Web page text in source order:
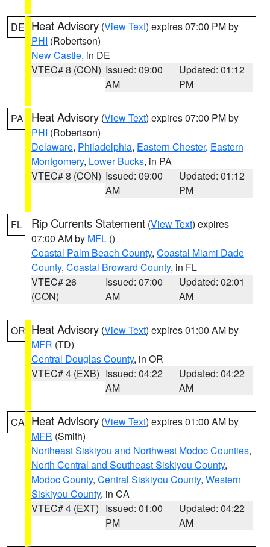
DE Heat Advisory (View Text) expires 07:00 PM by
PHI (Robertson)
New Castle, in DE
VTEC# 8 (CON) Issued: 09:00
AM
Updated: 01:12
PM
PA Heat Advisory (View Text) expires 07:00 PM by
PHI (Robertson)
Delaware, Philadelphia, Eastern Chester, Eastern
Montgomery, Lower Bucks, in PA
VTEC# 8 (CON) Issued: 09:00
AM
Updated: 01:12
PM
FL Rip Currents Statement (View Text) expires
07:00 AM by MFL ()
Coastal Palm Beach County, Coastal Miami Dade
County, Coastal Broward County, in FL
VTEC# 26
(CON)
Issued: 07:00
AM
Updated: 02:01
AM
OR Heat Advisory (View Text) expires 01:00 AM by
MFR (TD)
Central Douglas County, in OR
VTEC# 4 (EXB) Issued: 04:22
AM
Updated: 04:22
AM
CA Heat Advisory (View Text) expires 01:00 AM by
MFR (Smith)
Northeast Siskiyou and Northwest Modoc Counties,
North Central and Southeast Siskiyou County,
Modoc County, Central Siskiyou County, Western
Siskiyou County, in CA
VTEC# 4 (EXT) Issued: 01:00
PM
Updated: 04:22
AM